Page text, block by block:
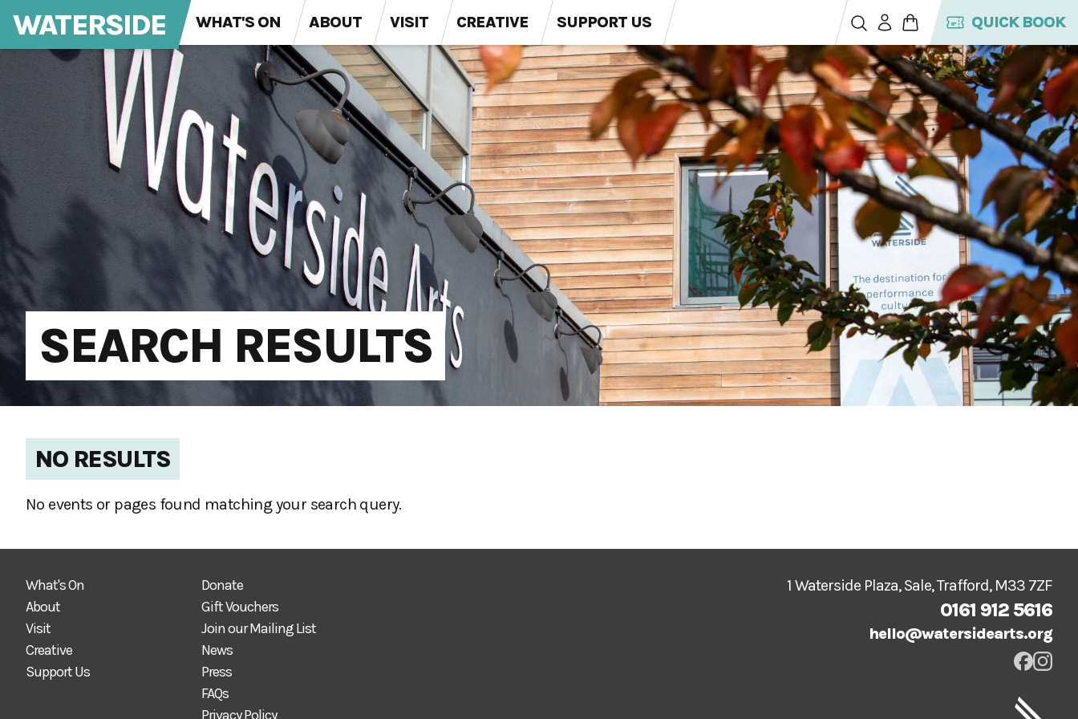
WATERSIDE WHAT'S ON ABOUT VISIT CREATIVE SUPPORT US QUICK BOOK
SEARCH RESULTS
NO RESULTS
No events or pages found matching your search query.
1 Waterside Plaza, Sale, Trafford, M33 7ZF
0161 912 5616
hello@watersidearts.org
What's On
About
Visit
Creative
Support Us
Donate
Gift Vouchers
Join our Mailing List
News
Press
FAQs
Privacy Policy